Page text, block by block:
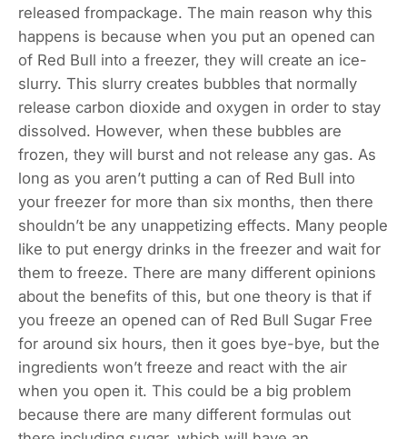
released frompackage. The main reason why this
happens is because when you put an opened can
of Red Bull into a freezer, they will create an ice-
slurry. This slurry creates bubbles that normally
release carbon dioxide and oxygen in order to stay
dissolved. However, when these bubbles are
frozen, they will burst and not release any gas. As
long as you aren’t putting a can of Red Bull into
your freezer for more than six months, then there
shouldn’t be any unappetizing effects. Many people
like to put energy drinks in the freezer and wait for
them to freeze. There are many different opinions
about the benefits of this, but one theory is that if
you freeze an opened can of Red Bull Sugar Free
for around six hours, then it goes bye-bye, but the
ingredients won’t freeze and react with the air
when you open it. This could be a big problem
because there are many different formulas out